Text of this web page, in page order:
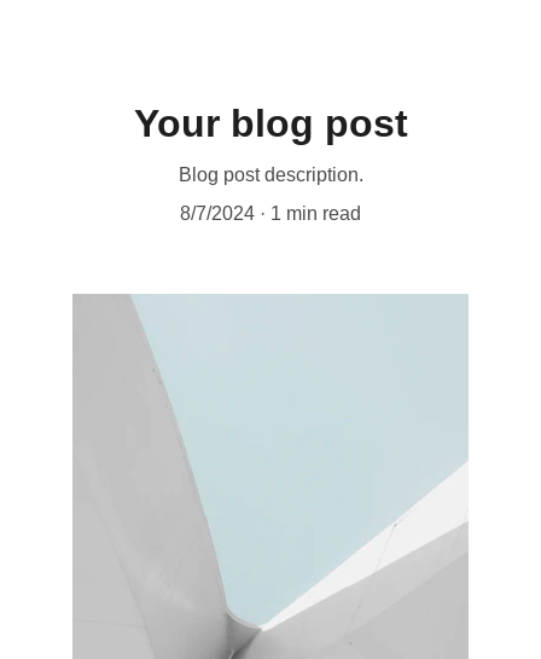
Your blog post
Blog post description.
8/7/2024
1 min read